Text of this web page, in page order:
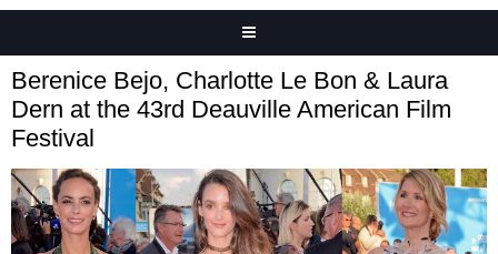
Berenice Bejo, Charlotte Le Bon & Laura
Dern at the 43rd Deauville American Film
Festival